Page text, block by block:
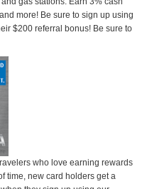
more! Be sure to sign up using
$200 referral bonus! Be sure to
who love earning rewards
time, new card holders get a